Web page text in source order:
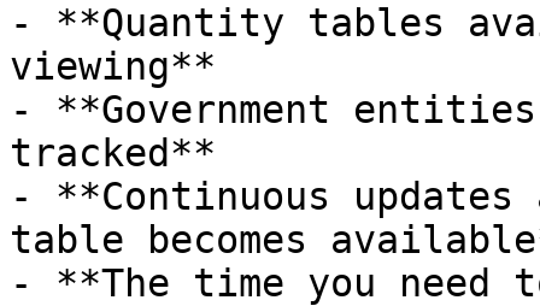
- **Quantity tables
viewing**
- **Government entities
tracked**
- **Continuous
table becomes
- **The time you